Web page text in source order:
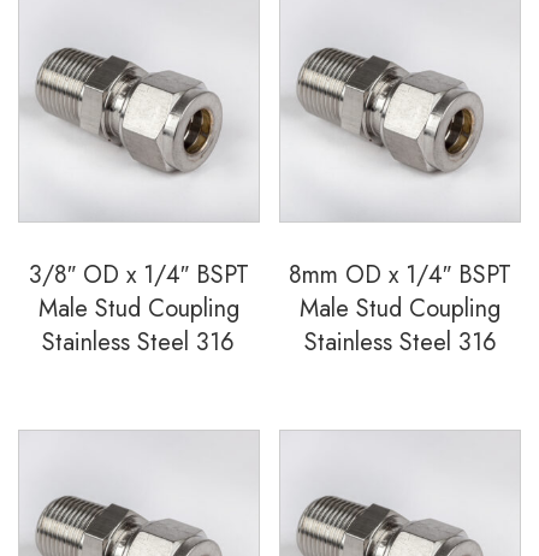
3/8″ OD x 1/4″ BSPT
Male Stud Coupling
Stainless Steel 316
8mm OD x 1/4″ BSPT
Male Stud Coupling
Stainless Steel 316